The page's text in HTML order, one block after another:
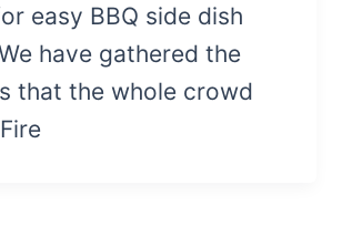
easy BBQ side dish
have gathered the
that the whole crowd